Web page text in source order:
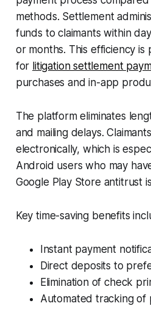
methods. Settlement
funds to claimants within
or months. This efficiency is
for litigation settlement
purchases and in-app
The platform eliminates
and mailing delays.
electronically, which is
Android users who may
Google Play Store antitrust
Key time-saving benefits
Instant payment
Direct deposits to
Elimination of check
Automated tracking of